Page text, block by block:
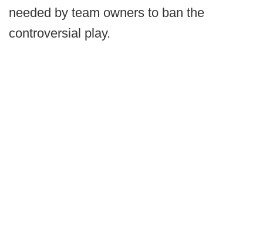
needed by team owners to ban the
controversial play.